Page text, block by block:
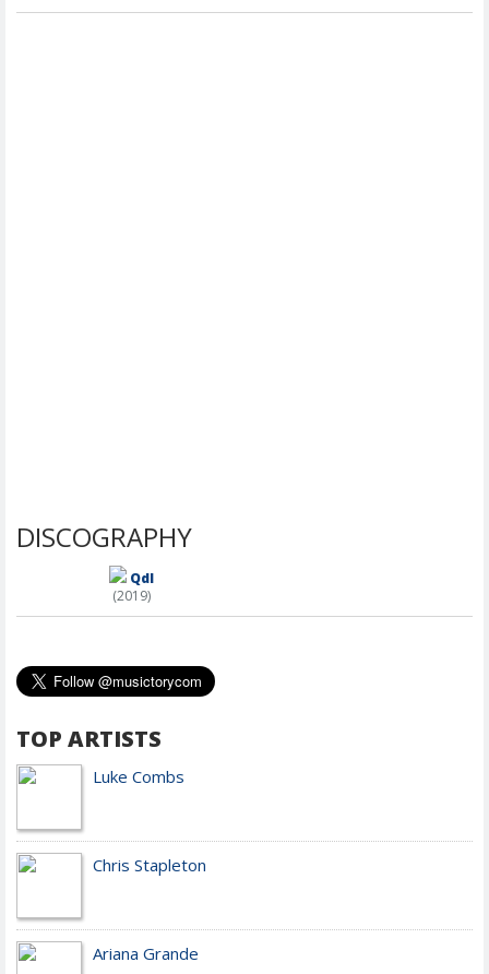
DISCOGRAPHY
Qdl
(2019)
TOP ARTISTS
Luke Combs
Chris Stapleton
Ariana Grande